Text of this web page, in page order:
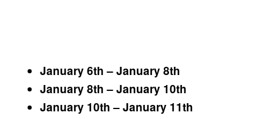
January 6th – January 8th
January 8th – January 10th
January 10th – January 11th